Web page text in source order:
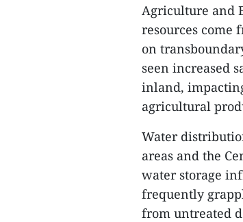
Agriculture and
resources come
on
seen increased
inland,
agricultural
Water
areas and the
water storage
frequently
from untreated